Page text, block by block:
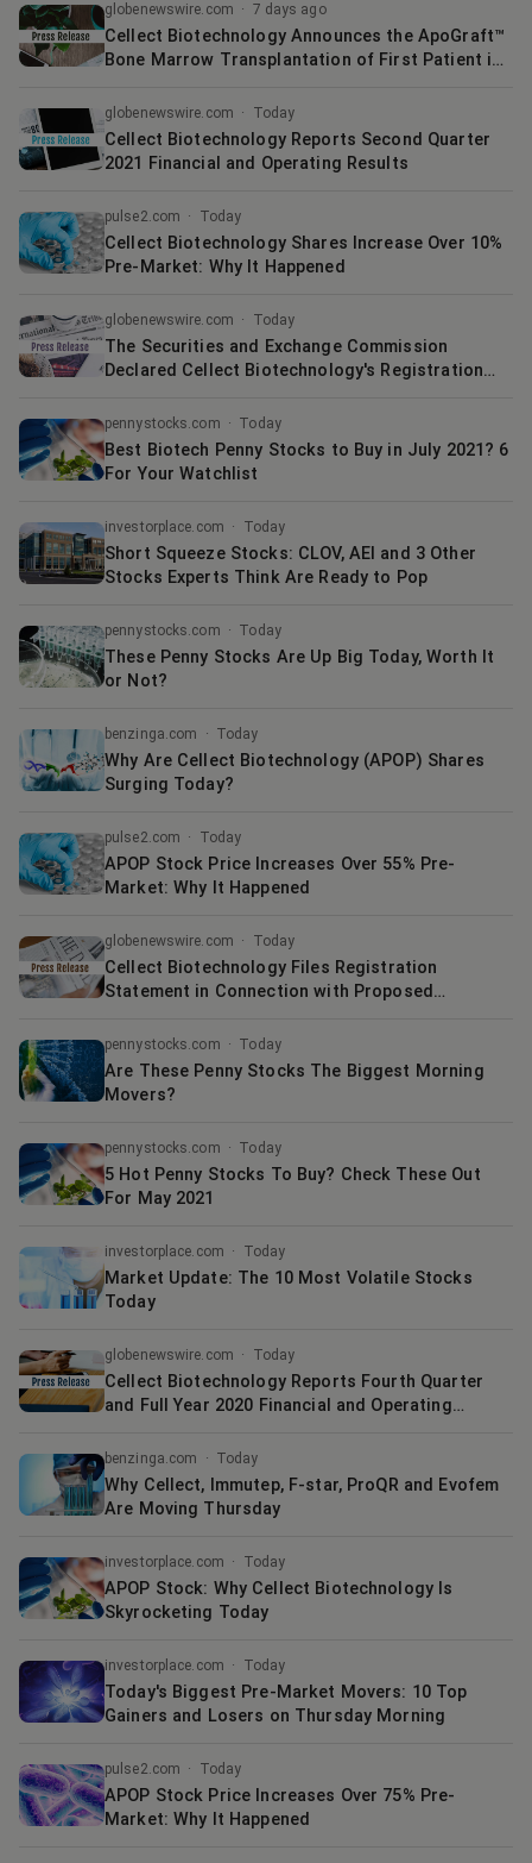
globenewswire.com · 7 days ago
Cellect Biotechnology Announces the ApoGraft™
Bone Marrow Transplantation of First Patient in
globenewswire.com · Today
Cellect Biotechnology Reports Second Quarter
2021 Financial and Operating Results
pulse2.com · Today
Cellect Biotechnology Shares Increase Over 10%
Pre-Market: Why It Happened
globenewswire.com · Today
The Securities and Exchange Commission
Declared Cellect Biotechnology's Registration
Connection with its Previously Announced
Strategic Merger with Quoin Pharmaceuticals
pennystocks.com · Today
Best Biotech Penny Stocks to Buy in July 2021? 6
For Your Watchlist
investorplace.com · Today
Short Squeeze Stocks: CLOV, AEI and 3 Other
Stocks Experts Think Are Ready to Pop
pennystocks.com · Today
These Penny Stocks Are Up Big Today, Worth It
or Not?
benzinga.com · Today
Why Are Cellect Biotechnology (APOP) Shares
Surging Today?
pulse2.com · Today
APOP Stock Price Increases Over 55% Pre-
Market: Why It Happened
globenewswire.com · Today
Cellect Biotechnology Files Registration
Statement in Connection with Proposed
Pharmaceuticals
pennystocks.com · Today
Are These Penny Stocks The Biggest Morning
Movers?
pennystocks.com · Today
5 Hot Penny Stocks To Buy? Check These Out
For May 2021
investorplace.com · Today
Market Update: The 10 Most Volatile Stocks
Today
globenewswire.com · Today
Cellect Biotechnology Reports Fourth Quarter
and Full Year 2020 Financial and Operating
benzinga.com · Today
Why Cellect, Immutep, F-star, ProQR and Evofem
Are Moving Thursday
investorplace.com · Today
APOP Stock: Why Cellect Biotechnology Is
Skyrocketing Today
investorplace.com · Today
Today's Biggest Pre-Market Movers: 10 Top
Gainers and Losers on Thursday Morning
pulse2.com · Today
APOP Stock Price Increases Over 75% Pre-
Market: Why It Happened